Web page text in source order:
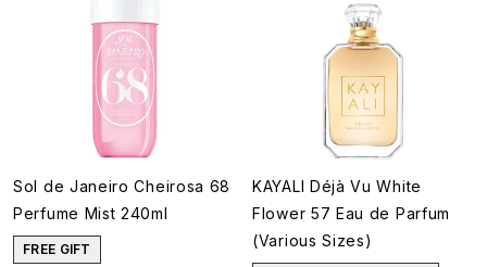
Sol de Janeiro Cheirosa 68
Perfume Mist 240ml
FREE GIFT
KAYALI Déjà Vu White
Flower 57 Eau de Parfum
(Various Sizes)